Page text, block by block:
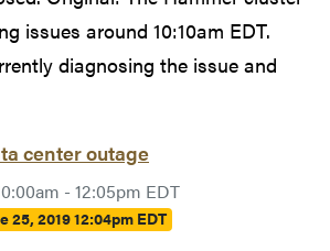
issues around 10:10am EDT.
diagnosing the issue and
center outage
- 12:05pm EDT
25, 2019 12:04pm EDT